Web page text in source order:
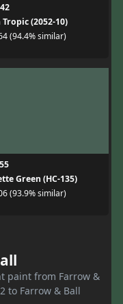
Tropic (2052-10)
(94.4% similar)
Green (HC-135)
(93.9% similar)
paint from Farrow &
to Farrow & Ball